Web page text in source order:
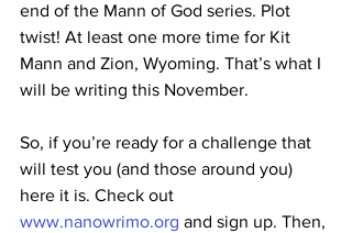
end of the Mann of God series. Plot
twist! At least one more time for Kit
Mann and Zion, Wyoming. That’s what I
will be writing this November.
So, if you’re ready for a challenge that
will test you (and those around you)
here it is. Check out
www.nanowrimo.org and sign up. Then,